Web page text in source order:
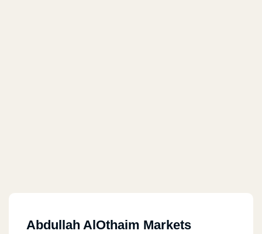
Abdullah AlOthaim Markets